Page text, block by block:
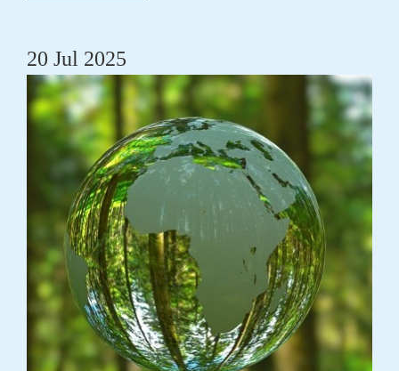
20 Jul 2025